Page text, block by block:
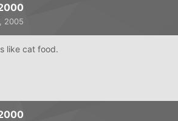
2005
like cat food.